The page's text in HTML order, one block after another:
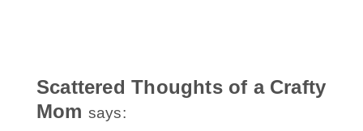
Scattered Thoughts of a Crafty
Mom says: